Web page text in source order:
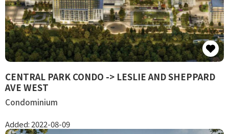
CENTRAL PARK CONDO -> LESLIE AND SHEPPARD
AVE WEST
Condominium
Added:2022-08-09